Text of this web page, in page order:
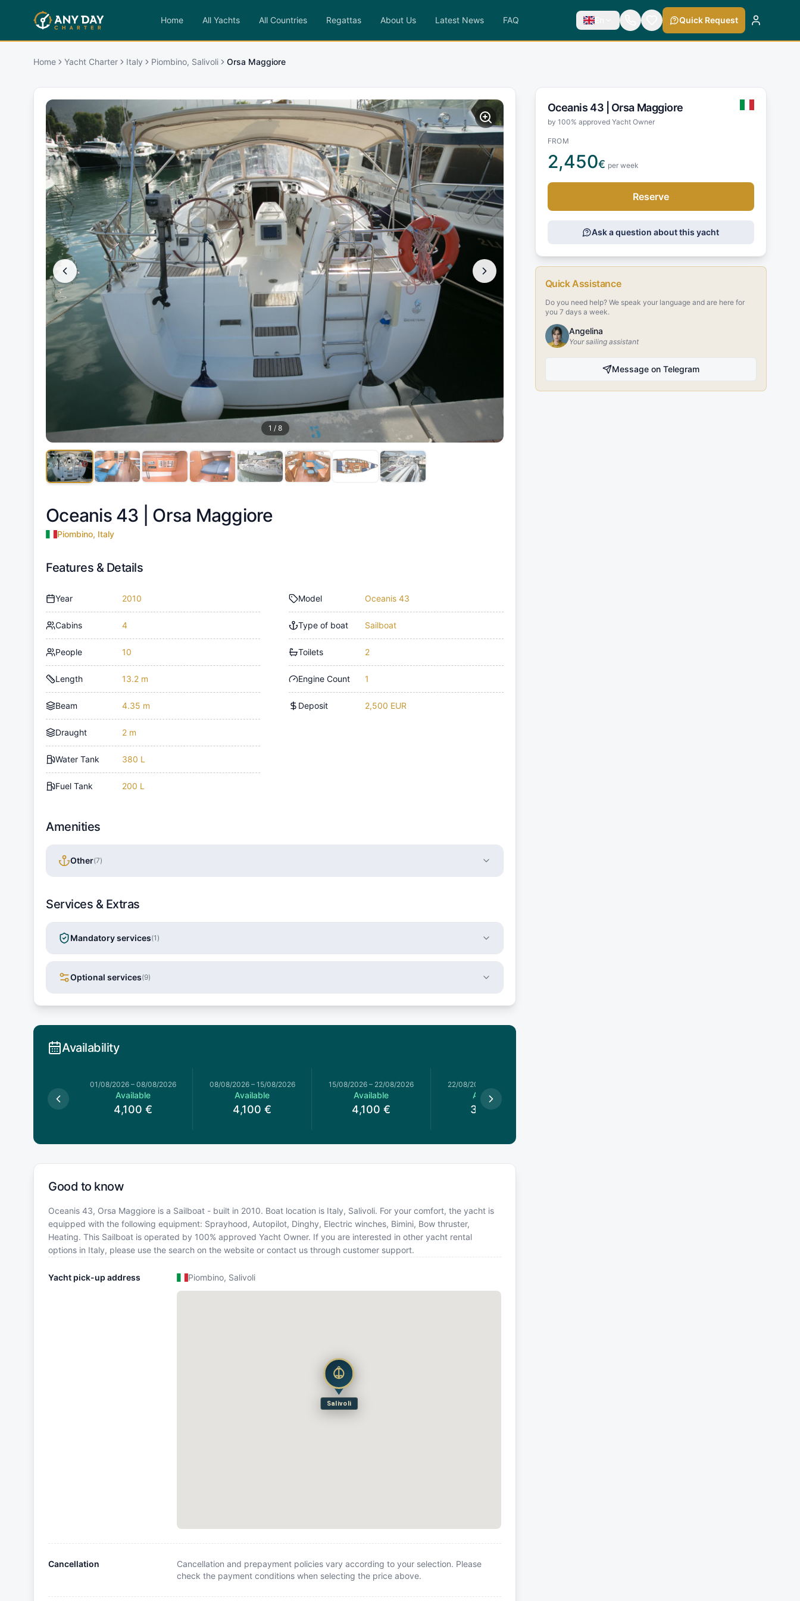
Home All Yachts All Countries Regattas About Us Latest News FAQ En Quick Request
Home Yacht Charter Italy Piombino, Salivoli Orsa Maggiore
1 / 8
Oceanis 43 | Orsa Maggiore
Piombino, Italy
Features & Details
Year 2010
Cabins 4
People 10
Length 13.2 m
Beam 4.35 m
Draught 2 m
Water Tank 380 L
Fuel Tank 200 L
Model Oceanis 43
Type of boat Sailboat
Toilets 2
Engine Count 1
Deposit 2,500 EUR
Amenities
Other(7)
Services & Extras
Mandatory services(1 )
Optional services(9)
Availability
01/08/2026 – 08/08/2026
Available
4,100 €
08/08/2026– 15/08/2026
Available
4,100 €
15/08/2026 – 22/08/2026
Available
4,100 €
22/08/2026
Available
3,700
Good to know
Oceanis 43, Orsa Maggiore is a Sailboat - built in 2010. Boat location is Italy, Salivoli. For your comfort, the yacht is
equipped with the following equipment: Sprayhood, Autopilot, Dinghy, Electric winches, Bimini, Bow thruster,
Heating. This Sailboat is operated by 100% approved Yacht Owner. If you are interested in other yacht rental
options in Italy, please use the search on the website or contact us through customer support.
Yacht pick-up address Piombino, Salivoli
Salivoli
Cancellation
Cancellation and prepayment policies vary according to your selection. Please
check the payment conditions when selecting the price above.
Oceanis 43 | Orsa Maggiore
by 100% approved Yacht Owner
FROM
2,450€ per week
Reserve
Ask a question about this yacht
Quick Assistance
Do you need help? We speak your language and are here for
you 7 days a week.
Angelina
Your sailing assistant
Message on Telegram